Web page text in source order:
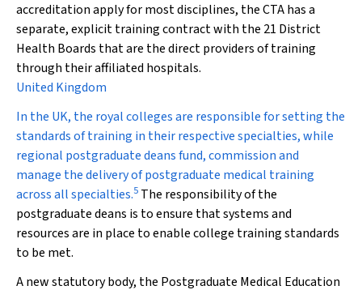
accreditation apply for most disciplines, the CTA has a
separate, explicit training contract with the 21 District
Health Boards that are the direct providers of training
through their affiliated hospitals.
United Kingdom
In the UK, the royal colleges are responsible for setting the
standards of training in their respective specialties, while
regional postgraduate deans fund, commission and
manage the delivery of postgraduate medical training
across all specialties.5 The responsibility of the
postgraduate deans is to ensure that systems and
resources are in place to enable college training standards
to be met.
A new statutory body, the Postgraduate Medical Education